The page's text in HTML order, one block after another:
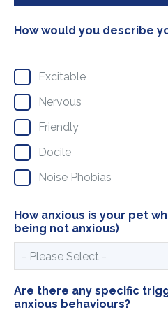
How would you describe
Excitable
Nervous
Friendly
Docile
Noise Phobias
How anxious is your pet
being not anxious)
Are there any specific
anxious behaviours?